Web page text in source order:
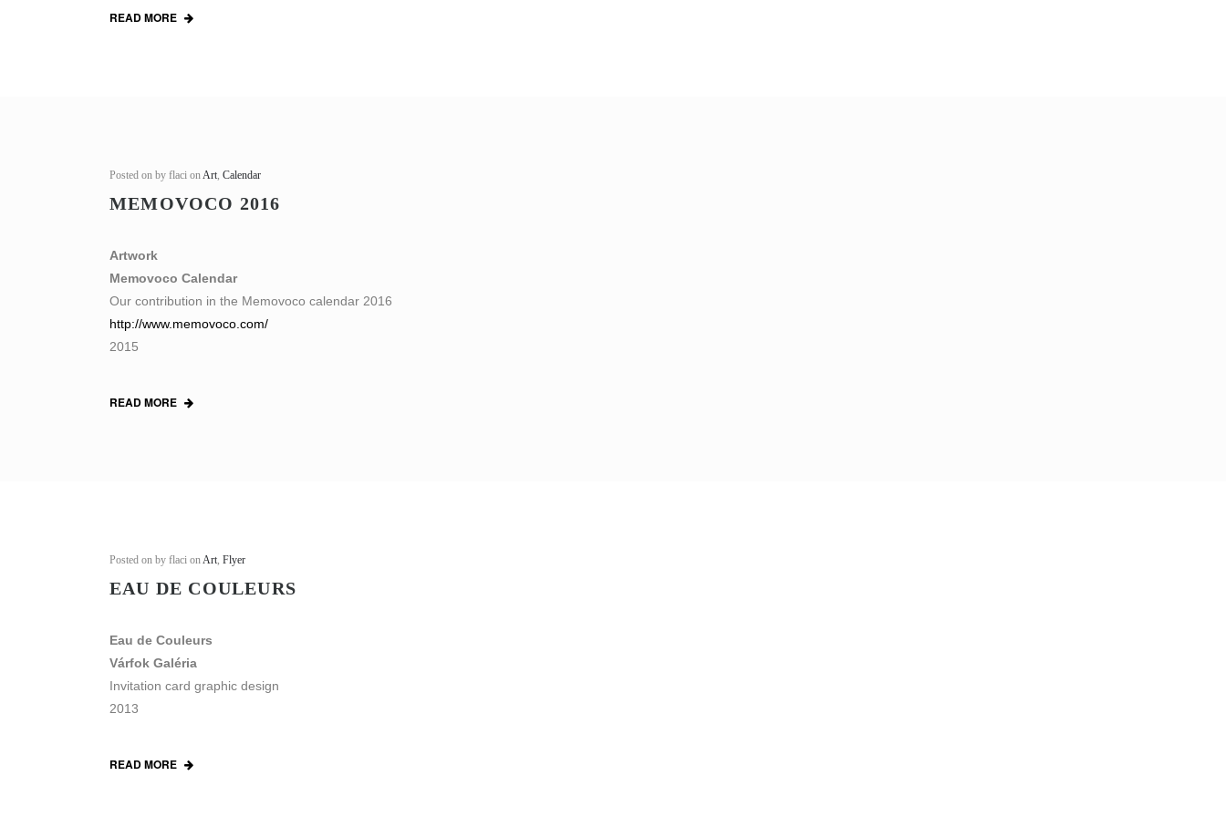
READ MORE
Posted on by flaci onArt, Calendar
MEMOVOCO 2016
Artwork
Memovoco Calendar
Our contribution in the Memovoco calendar 2016
http://www.memovoco.com/
2015
READ MORE
Posted on by flaci onArt, Flyer
EAU DE COULEURS
Eau de Couleurs
Várfok Galéria
Invitation card graphic design
2013
READ MORE